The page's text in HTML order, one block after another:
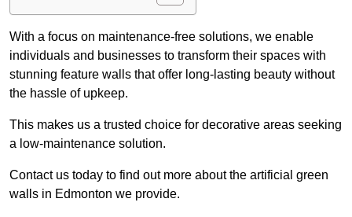
With a focus on maintenance-free solutions, we enable
individuals and businesses to transform their spaces with
stunning feature walls that offer long-lasting beauty without
the hassle of upkeep.
This makes us a trusted choice for decorative areas seeking
a low-maintenance solution.
Contact us today to find out more about the artificial green
walls in Edmonton we provide.